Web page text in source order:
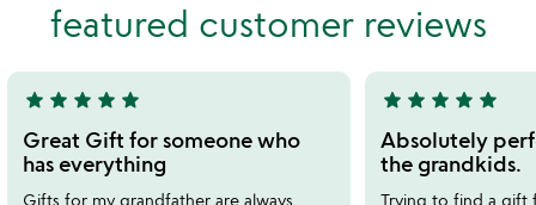
featured customer reviews
5
stars
out
of
star star star star star
Great Gift for someone who
has everything
Gifts for my grandfather are always
5
stars
out
of
star star star star star
Absolutely
the grandkids.
Trying to find a gift